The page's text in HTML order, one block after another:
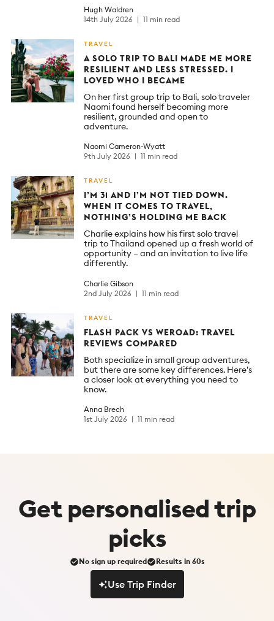
Hugh Waldren
14th July 2026
11 min read
TRAVEL
A SOLO TRIP TO BALI MADE ME MORE
RESILIENT AND LESS STRESSED. I
LOVED WHO I BECAME
On her first group trip to Bali, solo traveler
Naomi found herself becoming more
resilient, grounded and open to
adventure.
Naomi Cameron-Wyatt
9th July 2026
11 min read
TRAVEL
I’M 31 AND I’M NOT TIED DOWN.
WHEN IT COMES TO TRAVEL,
NOTHING’S HOLDING ME BACK
Charlie explains how his first solo travel
trip to Thailand opened up a fresh world of
opportunity – and an invitation to live life
differently.
Charlie Gibson
2nd July 2026
11 min read
TRAVEL
FLASH PACK VS WEROAD: TRAVEL
REVIEWS COMPARED
Both specialize in small group adventures,
but there are some key differences. Here’s
a closer look at everything you need to
know.
Anna Brech
1st July 2026
11 min read
Getpersonalisedtrip
picks
No sign up required Results in 60s
Use Trip Finder